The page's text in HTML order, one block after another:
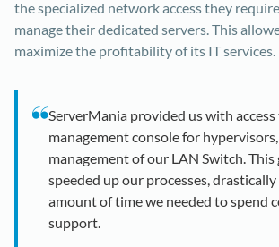
the specialized network access they
manage their dedicated servers. This
maximize the profitability of its IT services.
ServerMania provided us with
management console for
management of our LAN Switch.
speeded up our processes,
amount of time we needed to spend
support.